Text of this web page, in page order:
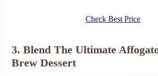
Check Best Price
3. Blend The Ultimate
Brew Dessert